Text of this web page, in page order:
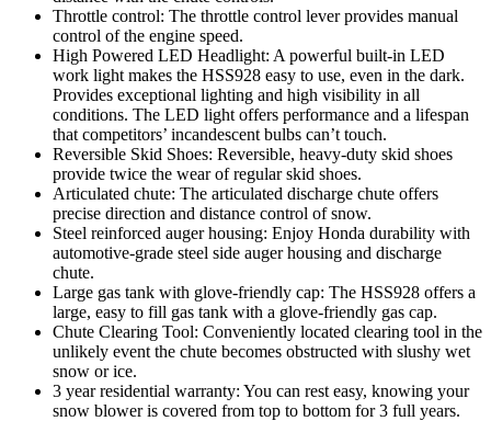
Throttle control: The throttle control lever provides manual
control of the engine speed.
High Powered LED Headlight: A powerful built-in LED
work light makes the HSS928 easy to use, even in the dark.
Provides exceptional lighting and high visibility in all
conditions. The LED light offers performance and a lifespan
that competitors’ incandescent bulbs can’t touch.
Reversible Skid Shoes: Reversible, heavy-duty skid shoes
provide twice the wear of regular skid shoes.
Articulated chute: The articulated discharge chute offers
precise direction and distance control of snow.
Steel reinforced auger housing: Enjoy Honda durability with
automotive-grade steel side auger housing and discharge
chute.
Large gas tank with glove-friendly cap: The HSS928 offers a
large, easy to fill gas tank with a glove-friendly gas cap.
Chute Clearing Tool: Conveniently located clearing tool in the
unlikely event the chute becomes obstructed with slushy wet
snow or ice.
3 year residential warranty: You can rest easy, knowing your
snow blower is covered from top to bottom for 3 full years.